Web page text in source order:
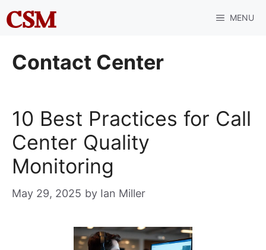
Skip
to
MENU
Contact Center
10 Best Practices for Call
Center Quality
Monitoring
May 29, 2025 by Ian Miller